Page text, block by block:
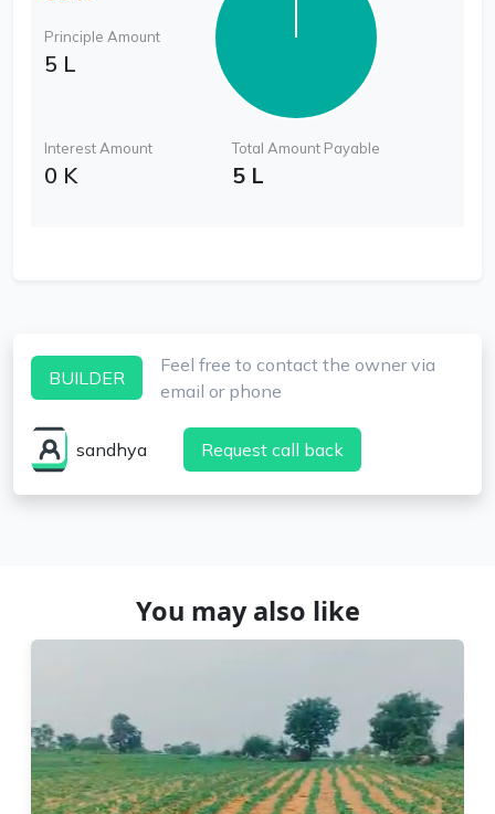
Principle Amount
5 L
Interest Amount
0 K
Total Amount Payable
5 L
BUILDER
Feel free to contact the owner via
email or phone
sandhya Request call back
You may also like